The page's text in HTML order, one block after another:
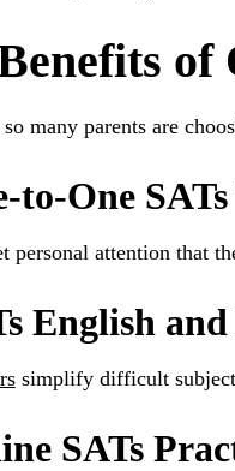
of
many parents are
to-One
personal attention that
English
simplify difficult
SATs